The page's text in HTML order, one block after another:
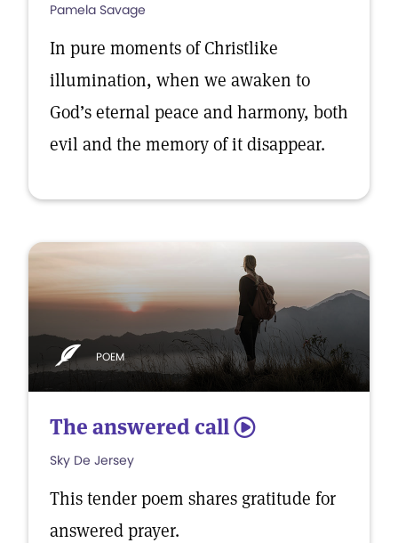
Pamela Savage
In pure moments of Christlike
illumination, when we awaken to
God’s eternal peace and harmony, both
evil and the memory of it disappear.
POEM
The answered call 5
Sky De Jersey
This tender poem shares gratitude for
answered prayer.